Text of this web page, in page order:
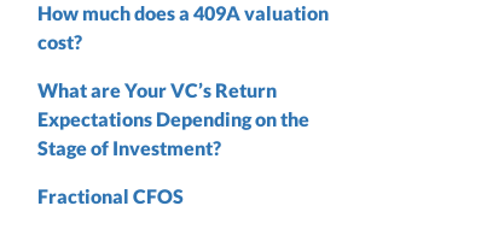
How much does a 409A valuation
cost?
What are Your VC’s Return
Expectations Depending on the
Stage of Investment?
Fractional CFOS